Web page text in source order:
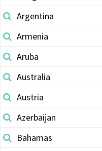
Argentina
Armenia
Aruba
Australia
Austria
Azerbaijan
Bahamas